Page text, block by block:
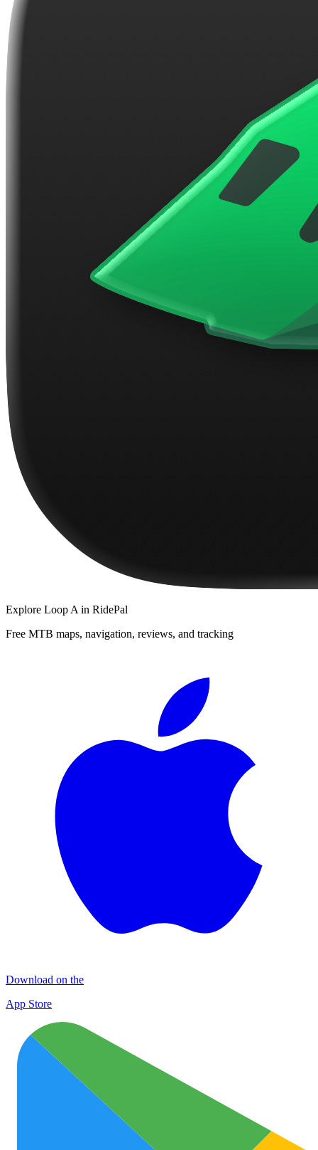
Explore Loop A in RidePal
Free MTB maps, navigation, reviews, and tracking
Download on the
App Store